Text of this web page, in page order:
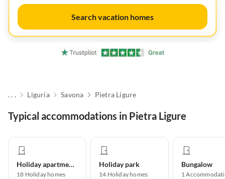
Search vacation homes
. . . Liguria Savona Pietra Ligure
Typical accommodations in Pietra Ligure
Holiday apartment
18 Holiday homes
Holiday park
14 Holiday homes
Bungalow
1